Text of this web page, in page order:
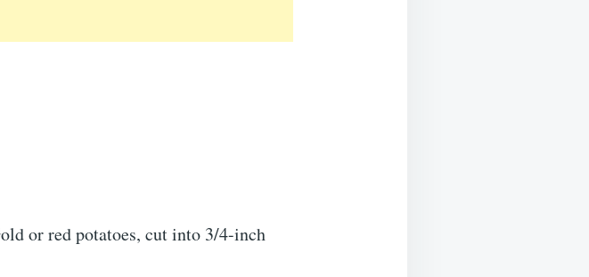
or red potatoes, cut into 3/4-inch